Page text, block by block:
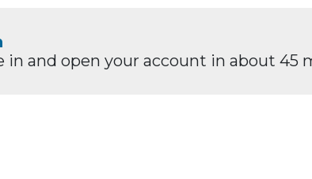
in and open your account in about 45